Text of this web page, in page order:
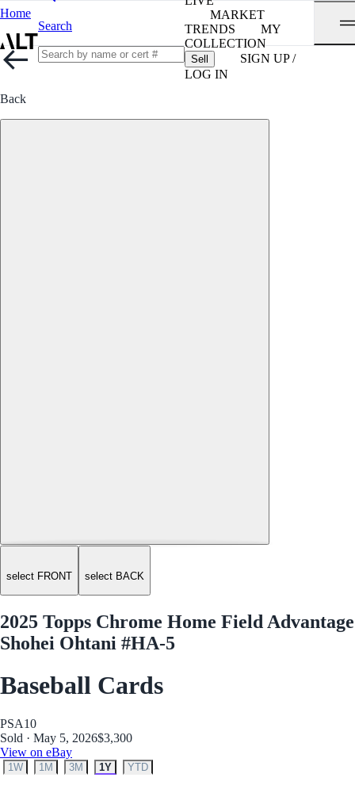
Home
Search
MARKET
TRENDS
MY
COLLECTION
Sell
SIGN UP /
LOG IN
Back
select FRONT select BACK
2025 Topps Chrome Home Field Advantage
Shohei Ohtani #HA-5
Baseball Cards
PSA10
Sold · May 5, 2026$3,300
View on eBay
1W 1M 3M 1Y YTD